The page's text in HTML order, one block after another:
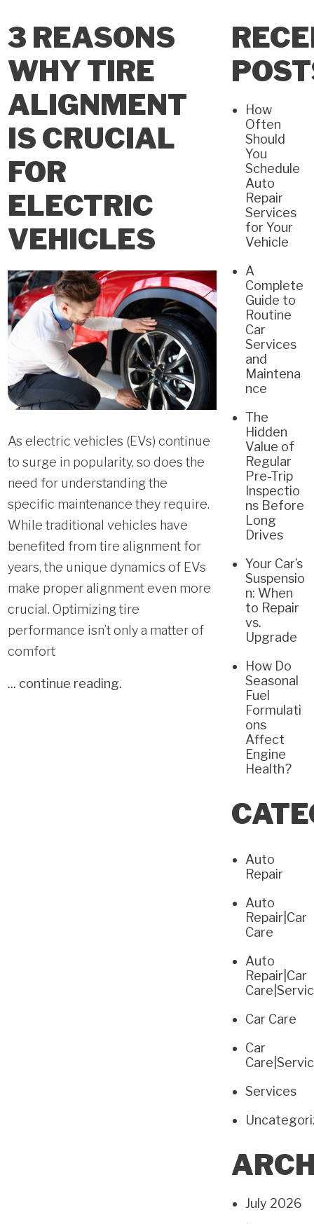
3 REASONS
WHY TIRE
ALIGNMENT
IS CRUCIAL
FOR
ELECTRIC
VEHICLES
As electric vehicles (EVs) continue
to surge in popularity, so does the
need for understanding the
specific maintenance they require.
While traditional vehicles have
benefited from tire alignment for
years, the unique dynamics of EVs
make proper alignment even more
crucial. Optimizing tire
performance isn’t only a matter of
comfort
... continue reading.
How
Often
Should
You
Schedule
Auto
Repair
Services
for Your
Vehicle
A
Complete
Guide to
Routine
Car
Services
and
Maintena
nce
The
Hidden
Value of
Regular
Pre-Trip
Inspectio
ns Before
Long
Drives
Your Car’s
Suspensio
n: When
to Repair
vs.
Upgrade
How Do
Seasonal
Fuel
Formulati
ons
Affect
Engine
Health?
Auto
Repair
Auto
Repair|Car
Care
Auto
Repair|Car
Car Care
Car
Services
July 2026